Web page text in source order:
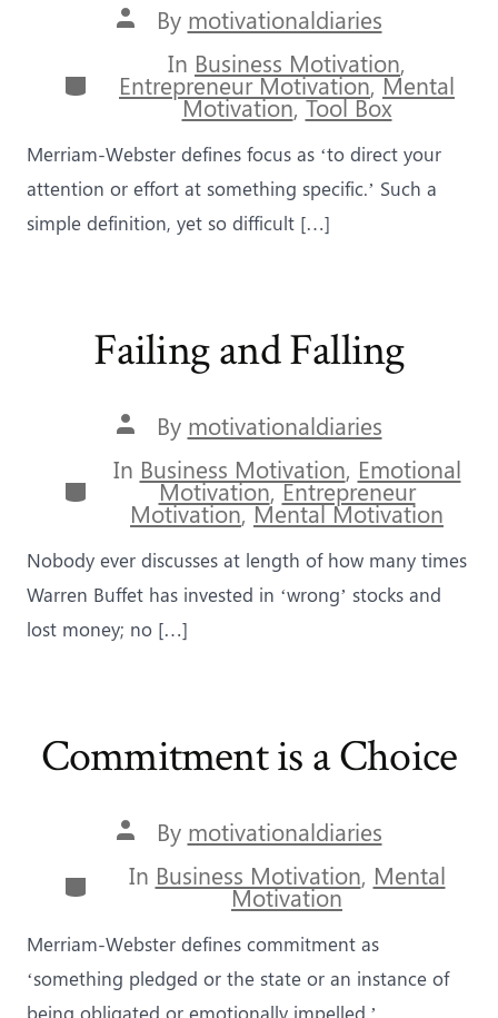
Post
author
By motivationaldiaries
Categories
In Business Motivation,
Entrepreneur Motivation,Mental
Motivation,Tool Box
Merriam-Webster defines focus as ‘to direct your
attention or effort at something specific.’ Such a
simple definition, yet so difficult […]
Failing and Falling
Post
author
By motivationaldiaries
Categories
In Business Motivation, Emotional
Motivation,Entrepreneur
Motivation,Mental Motivation
Nobody ever discusses at length of how many times
Warren Buffet has invested in ‘wrong’ stocks and
lost money; no […]
Commitment is a Choice
Post
author
By motivationaldiaries
Categories
In Business Motivation, Mental
Motivation
Merriam-Webster defines commitment as
‘something pledged or the state or an instance of
being obligated or emotionally impelled.’